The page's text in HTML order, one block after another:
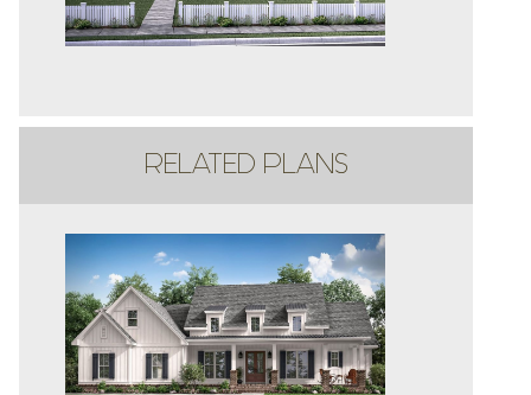
RELATED PLANS